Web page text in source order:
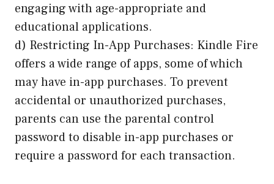
engaging with age-appropriate and
educational applications.
d) Restricting In-App Purchases: Kindle Fire
offers a wide range of apps, some of which
may have in-app purchases. To prevent
accidental or unauthorized purchases,
parents can use the parental control
password to disable in-app purchases or
require a password for each transaction.